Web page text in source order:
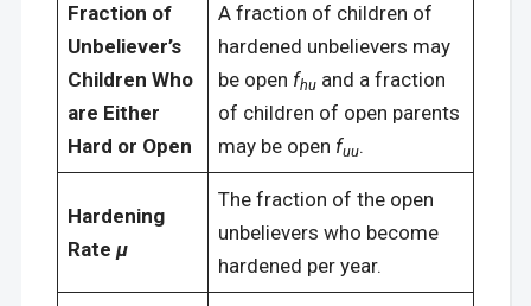
Fraction of
Unbeliever’s
Children Who
are Either
Hard or Open
A fraction of children of
hardened unbelievers may
be open fhu and a fraction
of children of open parents
may be open fuu.
Hardening
Rateμ
The fraction of the open
unbelievers who become
hardened per year.